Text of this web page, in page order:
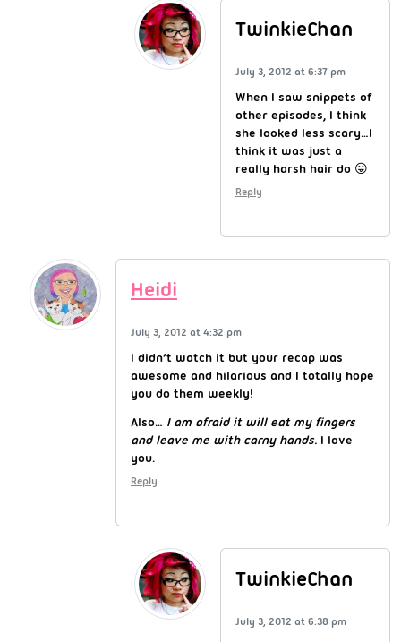
TwinkieChan
July 3, 2012 at 6:37 pm
When I saw snippets of
other episodes, I think
she looked less scary…I
think it was just a
really harsh hair do 😛
Reply
Heidi
July 3, 2012 at 4:32 pm
I didn’t watch it but your recap was
awesome and hilarious and I totally hope
you do them weekly!
Also… I am afraid it will eat my fingers
and leave me with carny hands. I love
you.
Reply
TwinkieChan
July 3, 2012 at 6:38 pm